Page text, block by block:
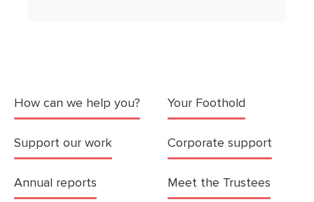
How can we help you? Your Foothold
Support our work Corporate support
Annual reports Meet the Trustees